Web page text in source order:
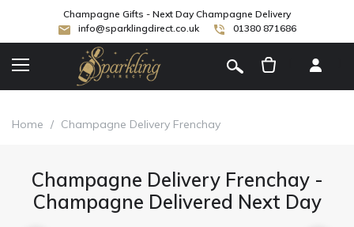
Champagne Gifts - Next Day Champagne Delivery
info@sparklingdirect.co.uk
01380 871686
Home / Champagne Delivery Frenchay
Champagne Delivery Frenchay -
Champagne Delivered Next Day